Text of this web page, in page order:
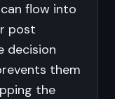
flow into
post
decision
them
the